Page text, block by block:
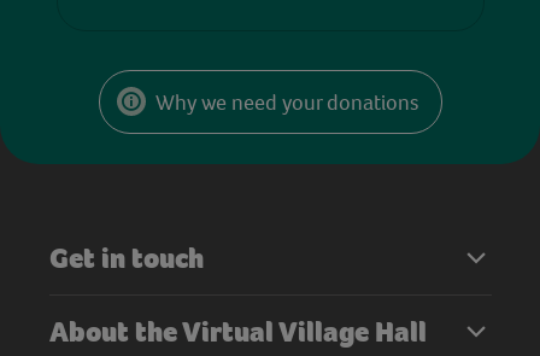
Why we need your donations
Get in touch
About the Virtual Village Hall